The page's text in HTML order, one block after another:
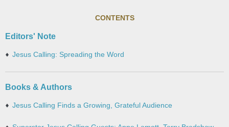
CONTENTS
Editors' Note
Jesus Calling: Spreading the Word
Books & Authors
Jesus Calling Finds a Growing, Grateful Audience